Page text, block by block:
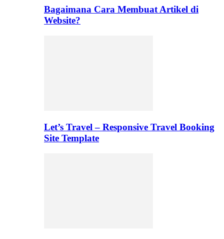
Bagaimana Cara Membuat Artikel di
Website?
Let’s Travel – Responsive Travel Booking
Site Template